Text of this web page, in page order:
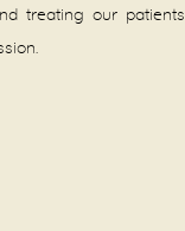
treating our patients